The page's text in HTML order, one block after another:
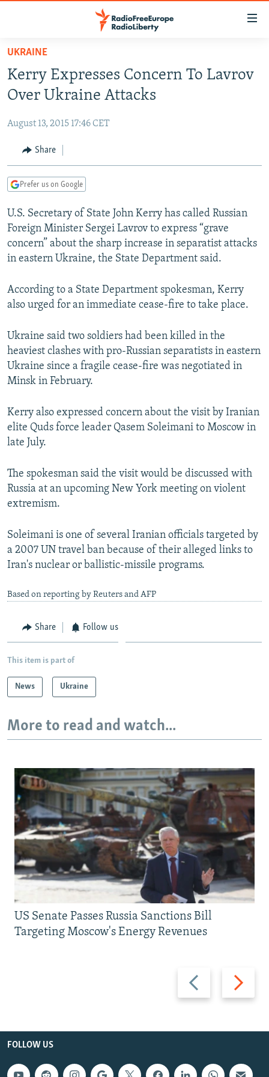
Skip
main
content
to
Navigation
Skip
RUSSIA PROGRAMMING
CURRENT TIME
RADIO AZATLIQ
CENTRAL ASIA
KAZAKHSTAN
TAJIKISTAN
TURKMENISTAN
UZBEKISTAN
SOUTH ASIA
PAKISTAN
ARMENIA
AZERBAIJAN
GEORGIA
CENTRAL/SE EUROPE
BOSNIA
KOSOVO
MOLDOVA
EAST EUROPE
BELARUS
UKRAINE
VISUALS
INVESTIGATIONS
SCHEMES
WIDER EUROPE BY RIKARD JOZWIAK
PODCASTS
BYPASS BLOCKING
ABOUT RFE/RL
Subscribe
All RFE/RL sites
UKRAINE
Kerry Expresses Concern To Lavrov
Over Ukraine Attacks
August 13, 2015 17:46 CET
Share
Prefer us on Google
U.S. Secretary of State John Kerry has called Russian
Foreign Minister Sergei Lavrov to express “grave
concern” about the sharp increase in separatist attacks
in eastern Ukraine, the State Department said.
According to a State Department spokesman, Kerry
also urged for an immediate cease-fire to take place.
Ukraine said two soldiers had been killed in the
heaviest clashes with pro-Russian separatists in eastern
Ukraine since a fragile cease-fire was negotiated in
Minsk in February.
Kerry also expressed concern about the visit by Iranian
elite Quds force leader Qasem Soleimani to Moscow in
late July.
The spokesman said the visit would be discussed with
Russia at an upcoming New York meeting on violent
extremism.
Soleimani is one of several Iranian officials targeted by
a 2007 UN travel ban because of their alleged links to
Iran's nuclear or ballistic-missile programs.
Based on reporting by Reuters and AFP
Share Follow us
This item is part of
News Ukraine
More to read and watch...
Previous
slide
Next
slide
US Senate Passes Russia Sanctions Bill
Targeting Moscow's Energy Revenues
FOLLOW US